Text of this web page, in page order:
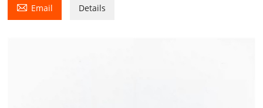
 Email Details